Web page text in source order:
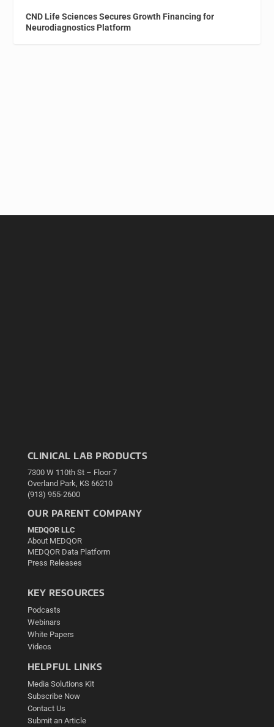
CND Life Sciences Secures Growth Financing for
Neurodiagnostics Platform
CLINICAL LAB PRODUCTS
7300 W 110th St – Floor 7
Overland Park, KS 66210
(913) 955-2600
OUR PARENT COMPANY
MEDQOR LLC
About MEDQOR
MEDQOR Data Platform
Press Releases
KEY RESOURCES
Podcasts
Webinars
White Papers
Videos
HELPFUL LINKS
Media Solutions Kit
Subscribe Now
Contact Us
Submit an Article